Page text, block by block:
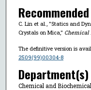
C. Lin et al., "Statics and
Crystals on Mica," Chemical
The definitive version is
2509(99)00304-8
Department(s)
Chemical and